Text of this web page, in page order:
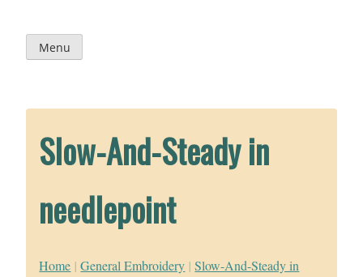
content
Menu
Slow-And-Steady in
needlepoint
Home | General Embroidery | Slow-And-Steady in